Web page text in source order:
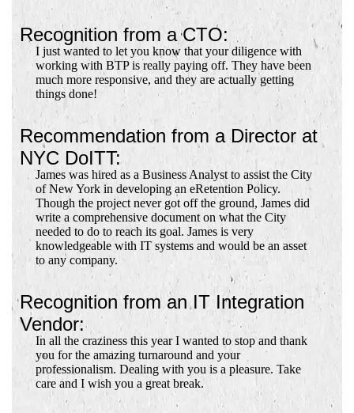
Recognition from a CTO:
I just wanted to let you know that your diligence with
working with BTP is really paying off. They have been
much more responsive, and they are actually getting
things done!
Recommendation from a Director at
NYC DoITT:
James was hired as a Business Analyst to assist the City
of New York in developing an eRetention Policy.
Though the project never got off the ground, James did
write a comprehensive document on what the City
needed to do to reach its goal. James is very
knowledgeable with IT systems and would be an asset
to any company.
Recognition from an IT Integration
Vendor:
In all the craziness this year I wanted to stop and thank
you for the amazing turnaround and your
professionalism. Dealing with you is a pleasure. Take
care and I wish you a great break.